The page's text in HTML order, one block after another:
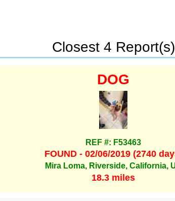
Closest 4 Report(s)
DOG
REF #: F53463
FOUND - 02/06/2019 (2740
Mira Loma, Riverside, California,
18.3 miles